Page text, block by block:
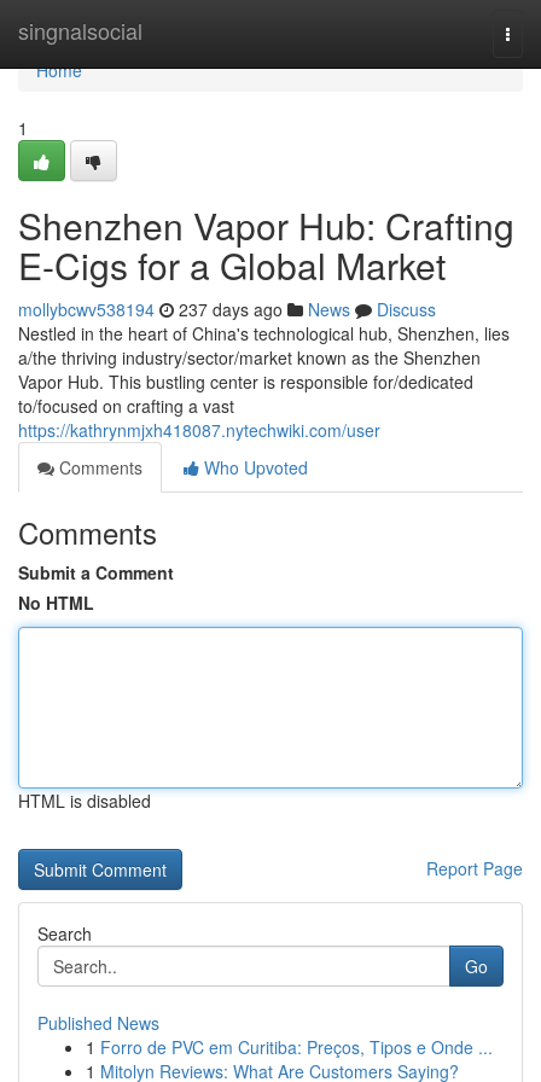
singnalsocial
Home
Home
1
Shenzhen Vapor Hub: Crafting
E-Cigs for a Global Market
mollybcwv538194 237 days ago News
Discuss
Nestled in the heart of China's technological hub, Shenzhen, lies
a/the thriving industry/sector/market known as the Shenzhen
Vapor Hub. This bustling center is responsible for/dedicated
to/focused on crafting a vast
https://kathrynmjxh418087.nytechwiki.com/user
Comments
Who Upvoted
Comments
Submit a Comment
No HTML
HTML is disabled
Report Page
Search
Go
Published News
1 Forro de PVC em Curitiba: Preços, Tipos e Onde ...
1 Mitolyn Reviews: What Are Customers Saying?